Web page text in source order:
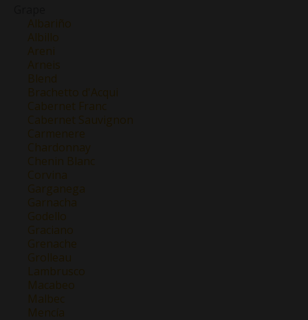
Albariño
Albillo
Areni
Arneis
Blend
Brachetto d'Acqui
Cabernet Franc
Cabernet Sauvignon
Carmenere
Chardonnay
Chenin Blanc
Corvina
Garganega
Garnacha
Godello
Graciano
Grenache
Grolleau
Lambrusco
Macabeo
Malbec
Mencía